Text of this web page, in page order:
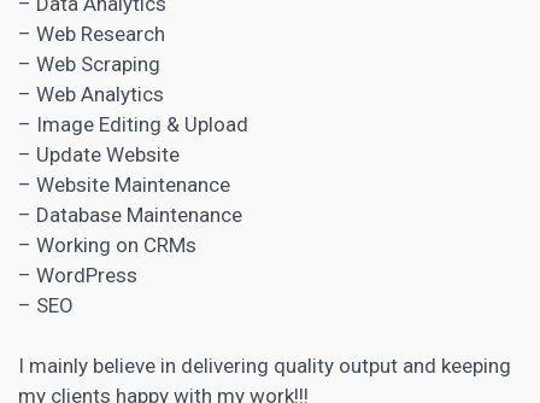
– Web Research
– Web Scraping
– Web Analytics
– Image Editing & Upload
– Update Website
– Website Maintenance
– Database Maintenance
– Working on CRMs
– WordPress
– SEO
I mainly believe in delivering quality output and keeping
my clients happy with my work!!!